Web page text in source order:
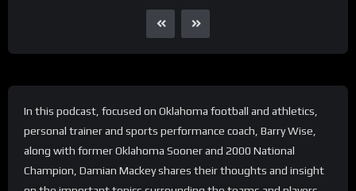
In this podcast, focused on Oklahoma football and athletics,
personal trainer and sports performance coach, Barry Wise,
along with former Oklahoma Sooner and 2000 National
Champion, Damian Mackey shares their thoughts and insight